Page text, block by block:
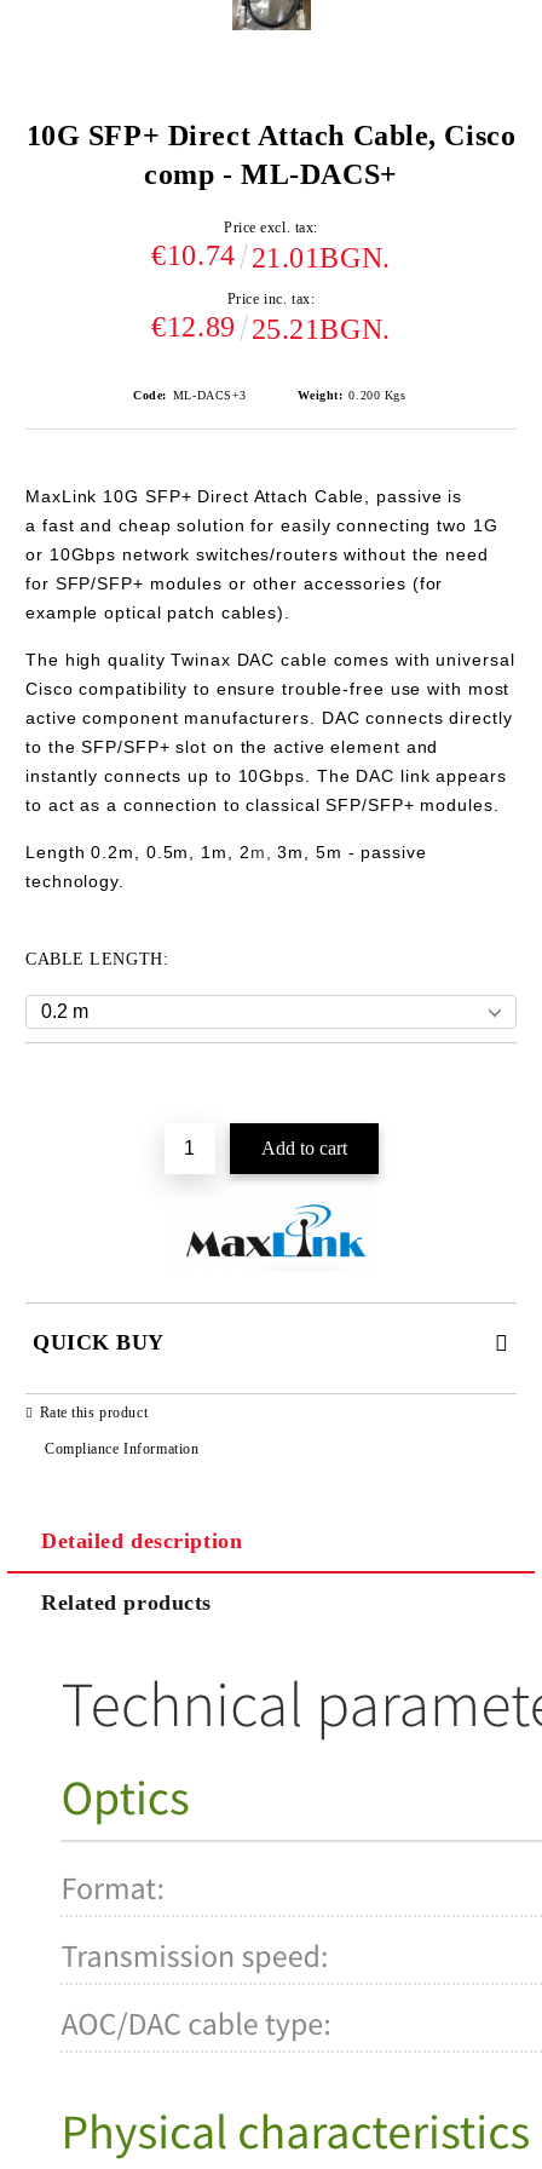
10G SFP+ Direct Attach Cable, Cisco
comp - ML-DACS+
Price excl. tax:
€10.74 21.01BGN.
Price inc. tax:
€12.89 25.21BGN.
Code: ML-DACS+3 Weight: 0.200 Kgs
MaxLink 10G SFP+ Direct Attach Cable, passive is
a fast and cheap solution for easily connecting two 1G
or 10Gbps network switches/routers without the need
for SFP/SFP+ modules or other accessories (for
example optical patch cables).
The high quality Twinax DAC cable comes with universal
Cisco compatibility to ensure trouble-free use with most
active component manufacturers. DAC connects directly
to the SFP/SFP+ slot on the active element and
instantly connectsup to 10Gbps . The DAC link appears
to act as a connection to classical SFP/SFP+ modules.
Length 0.2m, 0.5m, 1m, 2m,3m 5m - passive
technology.
CABLE LENGTH:
QUICK BUY
We will contact you to finalize the order
Rate this product
Compliance Information
Detailed description
Related products